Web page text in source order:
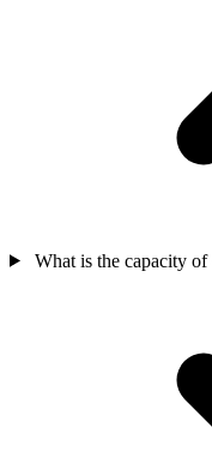
What is the capacity